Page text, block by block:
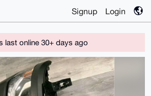
Signup Login
last online 30+ days ago